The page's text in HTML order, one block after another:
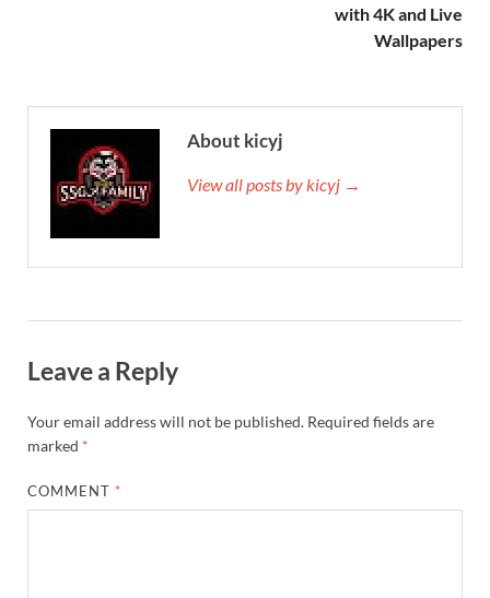
with 4K and Live
Wallpapers
About kicyj
View all posts by kicyj →
Leave a Reply
Your email address will not be published. Required fields are
marked *
COMMENT *